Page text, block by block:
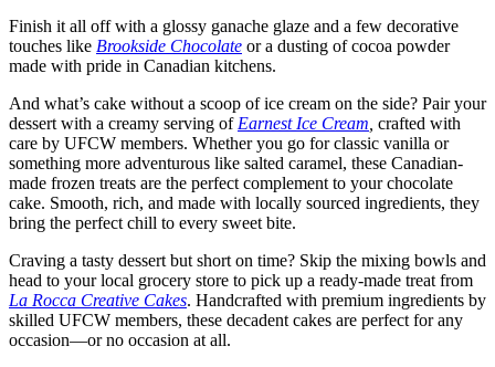
Finish it all off with a glossy ganache glaze and a few decorative
touches like Brookside Chocolate or a dusting of cocoa powder
made with pride in Canadian kitchens.
And what’s cake without a scoop of ice cream on the side? Pair your
dessert with a creamy serving of Earnest Ice Cream crafted with
care by UFCW members. Whether you go for classic vanilla or
something more adventurous like salted caramel, these Canadian-
made frozen treats are the perfect complement to your chocolate
cake. Smooth, rich, and made with locally sourced ingredients, they
bring the perfect chill to every sweet bite.
Craving a tasty dessert but short on time? Skip the mixing bowls and
head to your local grocery store to pick up a ready-made treat from
La Rocca Creative Cakes. Handcrafted with premium ingredients by
skilled UFCW members, these decadent cakes are perfect for any
occasion—or no occasion at all.